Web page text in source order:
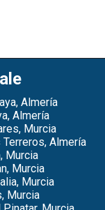
Almería
Almería
Murcia
Almería
Murcia
Murcia
Murcia
Murcia